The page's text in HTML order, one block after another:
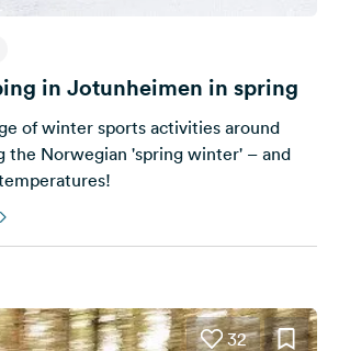
in Jotunheimen in spring
of winter sports activities around
the Norwegian 'spring winter' – and
32